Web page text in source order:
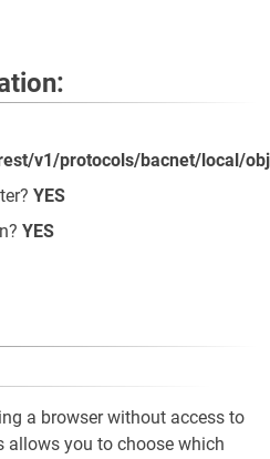
v1/protocols/bacnet/local/
YES
YES
a browser without access to
allows you to choose which